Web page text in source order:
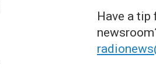
Have a tip